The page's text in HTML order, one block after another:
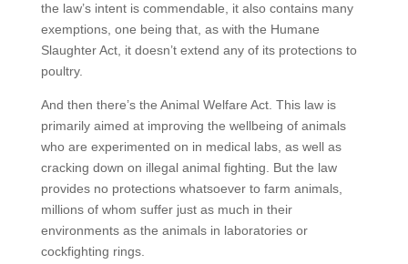
the law’s intent is commendable, it also contains many
exemptions, one being that, as with the Humane
Slaughter Act, it doesn’t extend any of its protections to
poultry.
And then there’s the Animal Welfare Act. This law is
primarily aimed at improving the wellbeing of animals
who are experimented on in medical labs, as well as
cracking down on illegal animal fighting. But the law
provides no protections whatsoever to farm animals,
millions of whom suffer just as much in their
environments as the animals in laboratories or
cockfighting rings.